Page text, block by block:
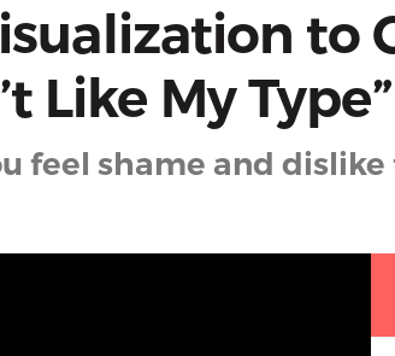
to
Like My Type”
feel shame and dislike